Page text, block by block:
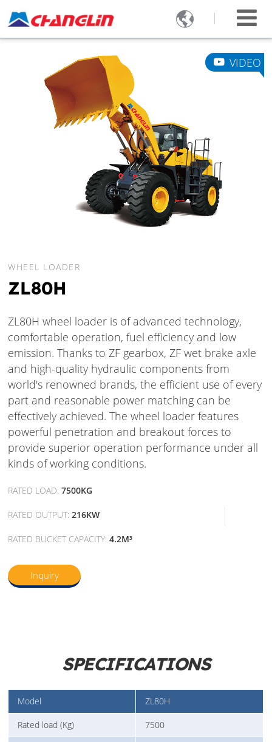

WHEEL LOADER
ZL80H
ZL80H wheel loader is of advanced technology,
comfortable operation, fuel efficiency and low
emission. Thanks to ZF gearbox, ZF wet brake axle
and high-quality hydraulic components from
world's renowned brands, the efficient use of every
part and reasonable power matching can be
effectively achieved. The wheel loader features
powerful penetration and breakout forces to
provide superior operation performance under all
kinds of working conditions.
RATED LOAD:7500KG
RATED OUTPUT:216KW
RATED BUCKET CAPACITY:4.2M³
Inquiry
VIDEO
SPECIFICATIONS
Model ZL80H
Rated load (Kg) 7500